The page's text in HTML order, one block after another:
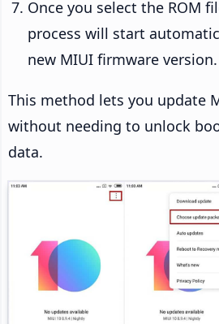
Once you select the ROM
process will start
new MIUI firmware version.
This method lets you update
without needing to unlock
data.